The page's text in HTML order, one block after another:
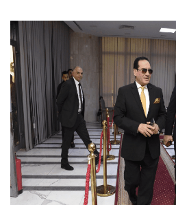
Postgraduate
Alumni
Employees
Visitors
Apply Now